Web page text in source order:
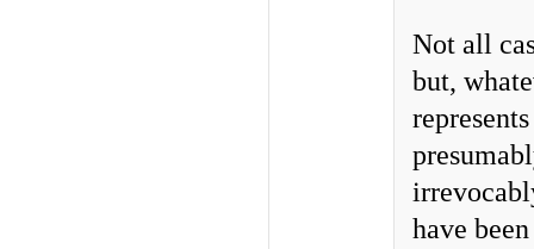
Not all
but,
have